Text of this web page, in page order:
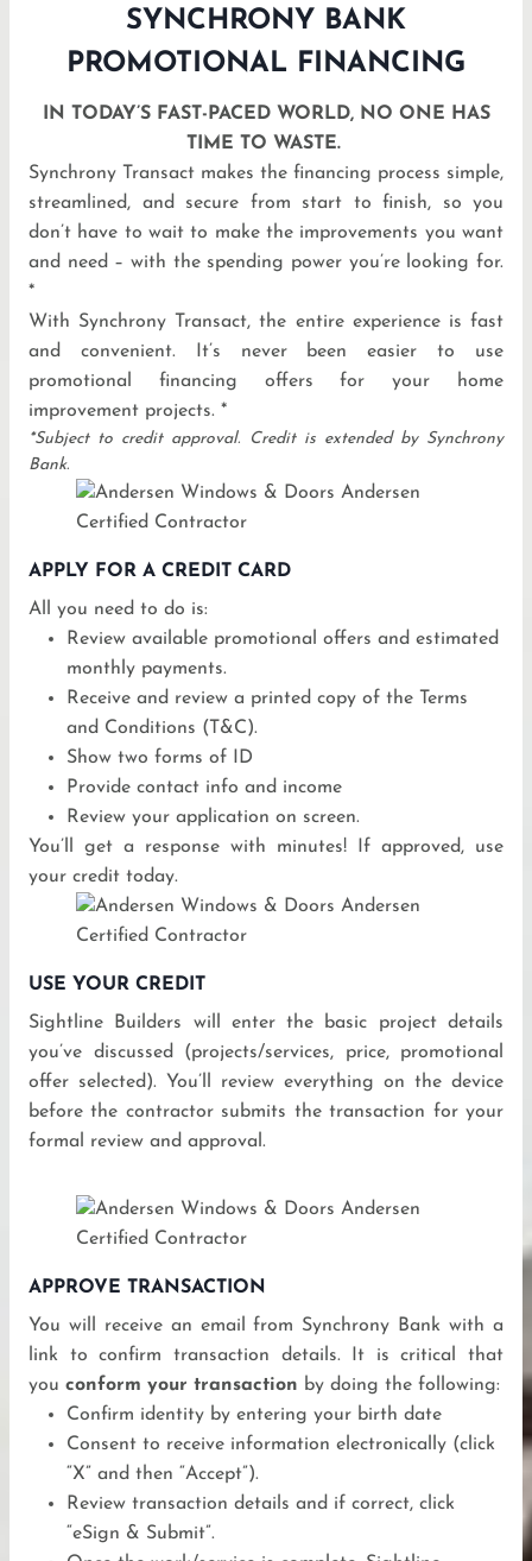
SYNCHRONY BANK
PROMOTIONAL FINANCING
IN TODAY’S FAST-PACED WORLD, NO ONE HAS
TIME TO WASTE.
Synchrony Transact makes the financing process simple,
streamlined, and secure from start to finish, so you
don’t have to wait to make the improvements you want
and need – with the spending power you’re looking for.
*
With Synchrony Transact, the entire experience is fast
and convenient. It’s never been easier to use
promotional financing offers for your home
improvement projects. *
*Subject to credit approval. Credit is extended by Synchrony
Bank.
APPLY FOR A CREDIT CARD
All you need to do is:
Review available promotional offers and estimated
monthly payments.
Receive and review a printed copy of the Terms
and Conditions (T&C).
Show two forms of ID
Provide contact info and income
Review your application on screen.
You’ll get a response with minutes! If approved, use
your credit today.
USE YOUR CREDIT
Sightline Builders will enter the basic project details
you’ve discussed (projects/services, price, promotional
offer selected). You’ll review everything on the device
before the contractor submits the transaction for your
formal review and approval.
APPROVE TRANSACTION
You will receive an email from Synchrony Bank with a
link to confirm transaction details. It is critical that
you conform your transaction by doing the following:
Confirm identity by entering your birth date
Consent to receive information electronically (click
“X” and then “Accept”).
Review transaction details and if correct, click
“eSign & Submit”.